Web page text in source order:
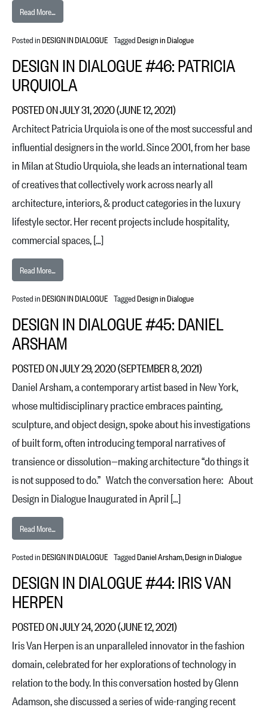
Read More…
Posted inDESIGN IN DIALOGUE TaggedDesign in Dialogue
DESIGN IN DIALOGUE #46: PATRICIA
URQUIOLA
POSTED ONJULY 31, 2020(JUNE 12, 2021)
Architect Patricia Urquiola is one of the most successful and
influential designers in the world. Since 2001, from her base
in Milan at Studio Urquiola, she leads an international team
of creatives that collectively work across nearly all
architecture, interiors, & product categories in the luxury
lifestyle sector. Her recent projects include hospitality,
commercial spaces, […]
Read More…
Posted inDESIGN IN DIALOGUE TaggedDesign in Dialogue
DESIGN IN DIALOGUE #45: DANIEL
ARSHAM
POSTED ONJULY 29, 2020(SEPTEMBER 8, 2021)
Daniel Arsham, a contemporary artist based in New York,
whose multidisciplinary practice embraces painting,
sculpture, and object design, spoke about his investigations
of built form, often introducing temporal narratives of
transience or dissolution—making architecture “do things it
is not supposed to do.” Watch the conversation here: About
Design in Dialogue Inaugurated in April […]
Read More…
Posted inDESIGN IN DIALOGUE TaggedDaniel Arsham,Design in Dialogue
DESIGN IN DIALOGUE #44: IRIS VAN
HERPEN
POSTED ONJULY 24, 2020(JUNE 12, 2021)
Iris Van Herpen is an unparalleled innovator in the fashion
domain, celebrated for her explorations of technology in
relation to the body. In this conversation hosted by Glenn
Adamson, she discussed a series of wide-ranging recent